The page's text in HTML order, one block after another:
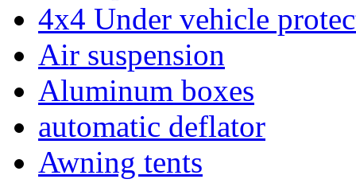
4x4 Under vehicle
Air suspension
Aluminum boxes
automatic deflator
Awning tents